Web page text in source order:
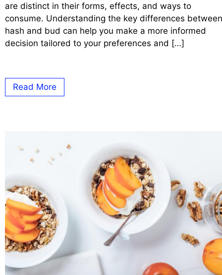
are distinct in their forms, effects, and ways to
consume. Understanding the key differences between
hash and bud can help you make a more informed
decision tailored to your preferences and […]
Read More